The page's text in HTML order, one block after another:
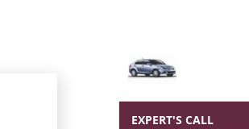
EXPERT'S CALL